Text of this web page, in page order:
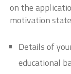
on the
motivation
Details of
educational